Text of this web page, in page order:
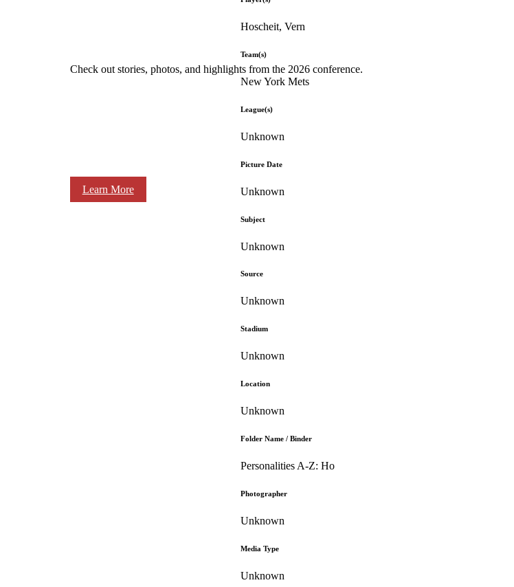
Check out stories, photos, and highlights from the 2026 conference.
Learn More
Hoscheit, Vern
Team(s)
New York Mets
League(s)
Unknown
Picture Date
Unknown
Subject
Unknown
Source
Unknown
Stadium
Unknown
Location
Unknown
Folder Name / Binder
Personalities A-Z: Ho
Photographer
Unknown
Media Type
Unknown